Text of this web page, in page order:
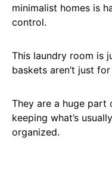
minimalist homes is
control.
This laundry room is
baskets aren’t just
They are a huge
keeping what’s
organized.